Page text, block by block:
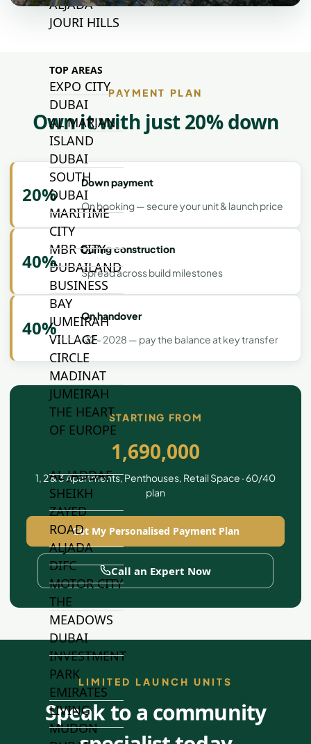
ALJADA
JOURI HILLS
TOP AREAS
EXPO CITY
DUBAI
AL MARJAN
ISLAND
DUBAI
SOUTH
DUBAI
MARITIME
CITY
MBR CITY
DUBAILAND
BUSINESS
BAY
JUMEIRAH
VILLAGE
CIRCLE
MADINAT
JUMEIRAH
THE HEART
OF EUROPE
AL JADDAF
SHEIKH
ZAYED
ROAD
ALJADA
DIFC
MOTOR CITY
THE
MEADOWS
DUBAI
INVESTMENT
PARK
EMIRATES
LIVING
MUDON
PAYMENT PLAN
Own it with just 20% down
20%
Down payment
On booking — secure your unit & launch price
40%
During construction
Spread across build milestones
40%
On handover
Q2 - 2028 — pay the balance at key transfer
STARTING FROM
1,690,000
1, 2 & 3 Apartments, Penthouses, Retail Space · 60/40
plan
Get My Personalised Payment Plan
Call an Expert Now
LIMITED LAUNCH UNITS
Speak to a community